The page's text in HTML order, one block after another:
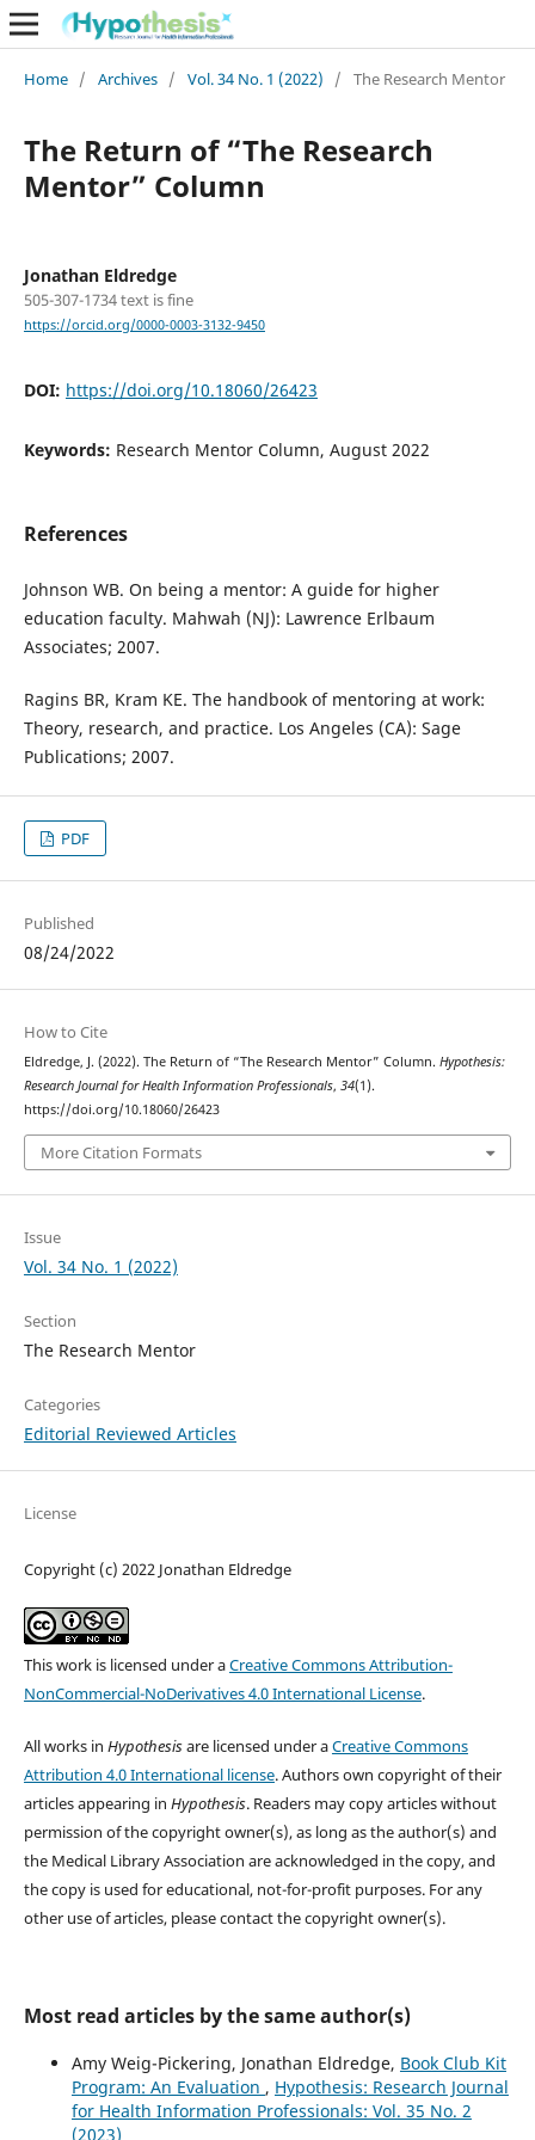
Home / Archives / Vol. 34 No. 1 (2022) / The Research Mentor
The Return of “The Research
Mentor” Column
Jonathan Eldredge
505-307-1734 text is fine
https://orcid.org/0000-0003-3132-9450
DOI: https://doi.org/10.18060/26423
Keywords: Research Mentor Column, August 2022
References
Johnson WB. On being a mentor: A guide for higher
education faculty. Mahwah (NJ): Lawrence Erlbaum
Associates; 2007.
Ragins BR, Kram KE. The handbook of mentoring at work:
Theory, research, and practice. Los Angeles (CA): Sage
Publications; 2007.
PDF
Published
08/24/2022
How to Cite
Eldredge, J. (2022). The Return of “The Research Mentor” Column. Hypothesis:
Research Journal for Health Information Professionals, 34(1).
https://doi.org/10.18060/26423
More Citation Formats
Issue
Vol. 34 No. 1 (2022)
Section
The Research Mentor
Categories
Editorial Reviewed Articles
License
Copyright (c) 2022 Jonathan Eldredge
This work is licensed under aCreative Commons Attribution-
NonCommercial-NoDerivatives 4.0 International License.
All works in Hypothesisare licensed under aCreative Commons
Attribution 4.0 International license. Authors own copyright of their
articles appearing in Hypothesis. Readers may copy articles without
permission of the copyright owner(s), as long as the author(s) and
the Medical Library Association are acknowledged in the copy, and
the copy is used for educational, not-for-profit purposes. For any
other use of articles, please contact the copyright owner(s).
Most read articles by the same author(s)
Amy Weig-Pickering, Jonathan Eldredge, Book Club Kit
Program: An Evaluation , Hypothesis: Research Journal
for Health Information Professionals: Vol. 35 No. 2
(2023)